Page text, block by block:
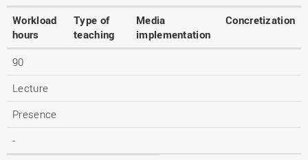
Workload
hours
Type of
teaching
Media
implementation
Concretization
90
Lecture
Presence
-